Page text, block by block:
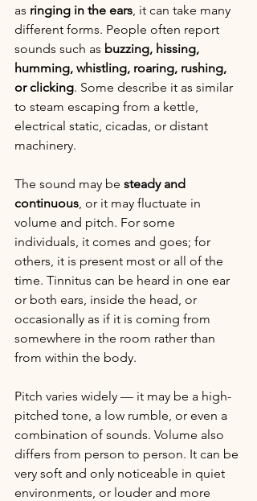
as ringing in the ears , it can take many
different forms. People often report
sounds such as buzzing, hissing,
humming, whistling, roaring, rushing,
or clicking. Some describe it as similar
to steam escaping from a kettle,
electrical static, cicadas, or distant
machinery.
The sound may be steady and
continuous , or it may fluctuate in
volume and pitch. For some
individuals, it comes and goes; for
others, it is present most or all of the
time. Tinnitus can be heard in one ear
or both ears, inside the head, or
occasionally as if it is coming from
somewhere in the room rather than
from within the body.
Pitch varies widely — it may be a high-
pitched tone, a low rumble, or even a
combination of sounds. Volume also
differs from person to person. It can be
very soft and only noticeable in quiet
environments, or louder and more